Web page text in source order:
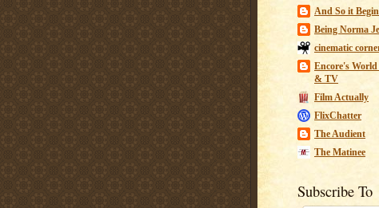
And So it
Being Norma
cinematic
Encore's
& TV
Film Actually
FlixChatter
The Audient
The Matinee
Subscribe To